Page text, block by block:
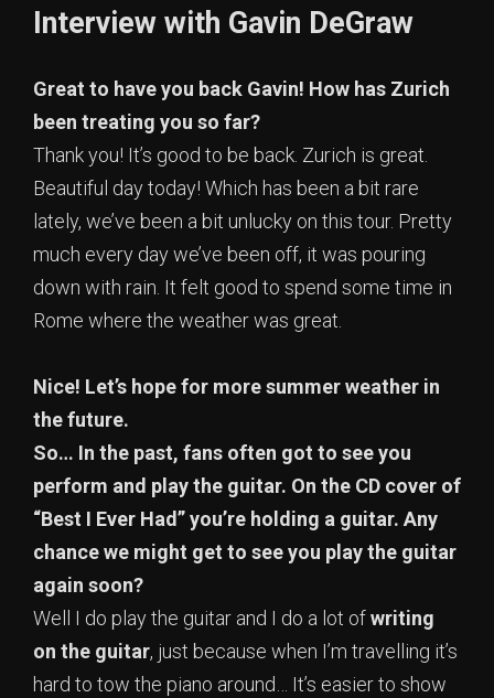
Interview with Gavin DeGraw
Great to have you back Gavin! How has Zurich
been treating you so far?
Thank you! It’s good to be back. Zurich is great.
Beautiful day today! Which has been a bit rare
lately, we’ve been a bit unlucky on this tour. Pretty
much every day we’ve been off, it was pouring
down with rain. It felt good to spend some time in
Rome where the weather was great.
Nice! Let’s hope for more summer weather in
the future.
So… In the past, fans often got to see you
perform and play the guitar. On the CD cover of
“Best I Ever Had” you’re holding a guitar. Any
chance we might get to see you play the guitar
again soon?
Well I do play the guitar and I do a lot ofwriting
on the guitar, just because when I’m travelling it’s
hard to tow the piano around… It’s easier to show